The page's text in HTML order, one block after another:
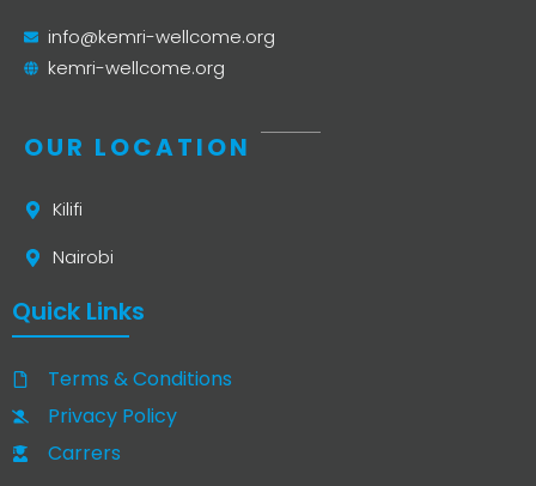
info@kemri-wellcome.org
kemri-wellcome.org
OUR LOCATION
Kilifi
Nairobi
Quick Links
Terms & Conditions
Privacy Policy
Carrers